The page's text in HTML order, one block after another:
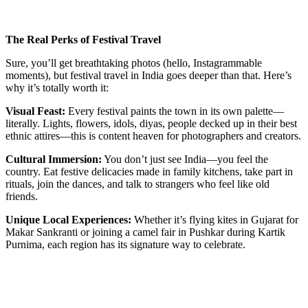
The Real Perks of Festival Travel
Sure, you’ll get breathtaking photos (hello, Instagrammable
moments), but festival travel in India goes deeper than that. Here’s
why it’s totally worth it:
Visual Feast: Every festival paints the town in its own palette—
literally. Lights, flowers, idols, diyas, people decked up in their best
ethnic attires—this is content heaven for photographers and creators.
Cultural Immersion: You don’t just see India—you feel the
country. Eat festive delicacies made in family kitchens, take part in
rituals, join the dances, and talk to strangers who feel like old
friends.
Unique Local Experiences: Whether it’s flying kites in Gujarat for
Makar Sankranti or joining a camel fair in Pushkar during Kartik
Purnima, each region has its signature way to celebrate.